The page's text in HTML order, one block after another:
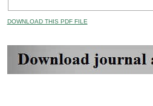
DOWNLOAD THIS PDF FILE